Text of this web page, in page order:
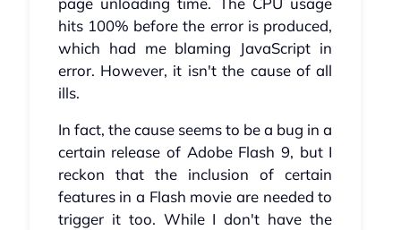
hits 100% before the error is produced,
which had me blaming JavaScript in
error. However, it isn't the cause of all
ills.
In fact, the cause seems to be a bug in a
certain release of Adobe Flash 9, but I
reckon that the inclusion of certain
features in a Flash movie are needed to
trigger it too. While I don't have the